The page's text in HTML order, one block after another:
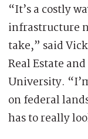
“It’s a costly
infrastructure
take,” said
Real Estate
University.
on federal
has to really